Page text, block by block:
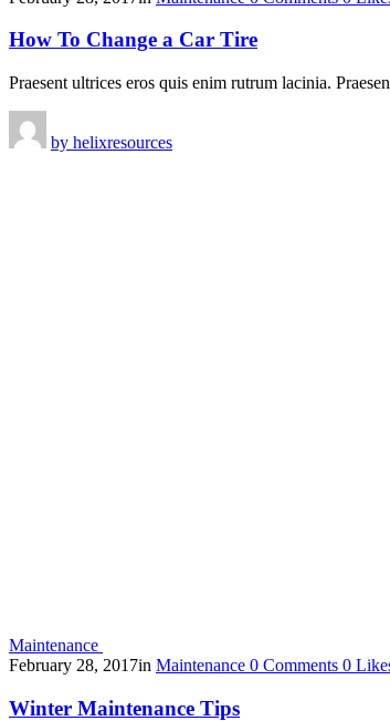
How To Change a Car Tire
Praesent ultrices eros quis enim rutrum lacinia.
by helixresources
Maintenance
February 28, 2017in Maintenance 0 Comments 0
Winter Maintenance Tips